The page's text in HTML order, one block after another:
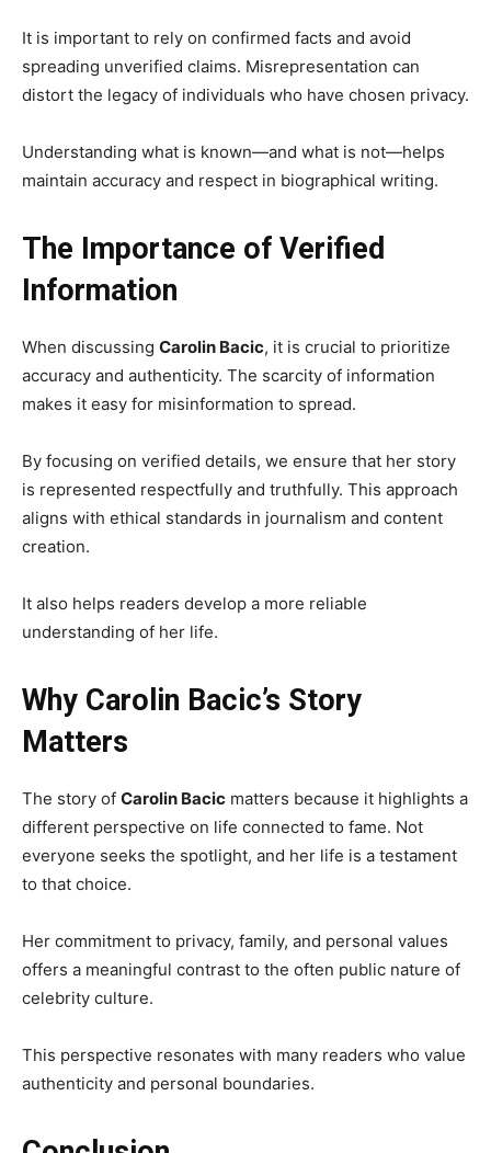
It is important to rely on confirmed facts and avoid
spreading unverified claims. Misrepresentation can
distort the legacy of individuals who have chosen privacy.
Understanding what is known—and what is not—helps
maintain accuracy and respect in biographical writing.
The Importance of Verified
Information
When discussing Carolin Bacic, it is crucial to prioritize
accuracy and authenticity. The scarcity of information
makes it easy for misinformation to spread.
By focusing on verified details, we ensure that her story
is represented respectfully and truthfully. This approach
aligns with ethical standards in journalism and content
creation.
It also helps readers develop a more reliable
understanding of her life.
Why Carolin Bacic’s Story
Matters
The story of Carolin Bacic matters because it highlights a
different perspective on life connected to fame. Not
everyone seeks the spotlight, and her life is a testament
to that choice.
Her commitment to privacy, family, and personal values
offers a meaningful contrast to the often public nature of
celebrity culture.
This perspective resonates with many readers who value
authenticity and personal boundaries.